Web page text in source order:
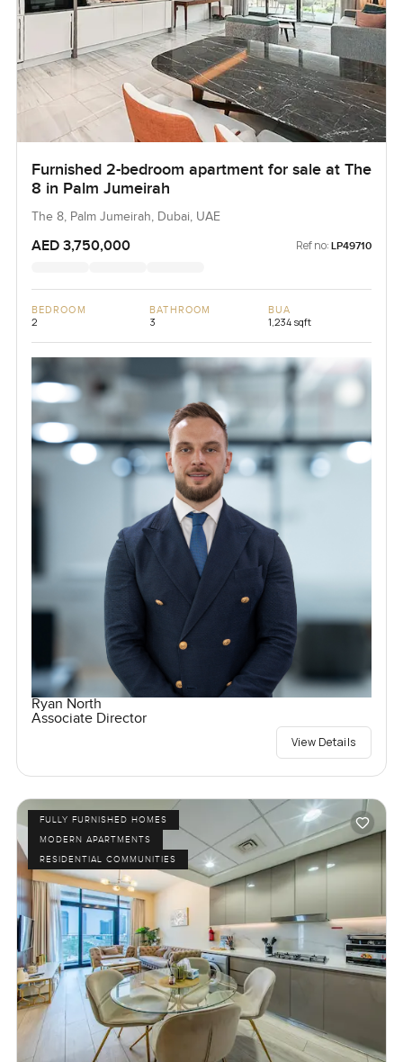
Furnished 2-bedroom apartment for sale at The
8 in Palm Jumeirah
The 8, Palm Jumeirah, Dubai, UAE
AED 3,750,000 Ref no: LP49710
BEDROOM
2
BATHROOM
3
BUA
1,234 sqft
Ryan North
Associate Director
View Details
FULLY FURNISHED HOMES
MODERN APARTMENTS
RESIDENTIAL COMMUNITIES